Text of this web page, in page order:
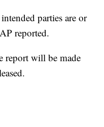
parties are or
reported.
report will be made